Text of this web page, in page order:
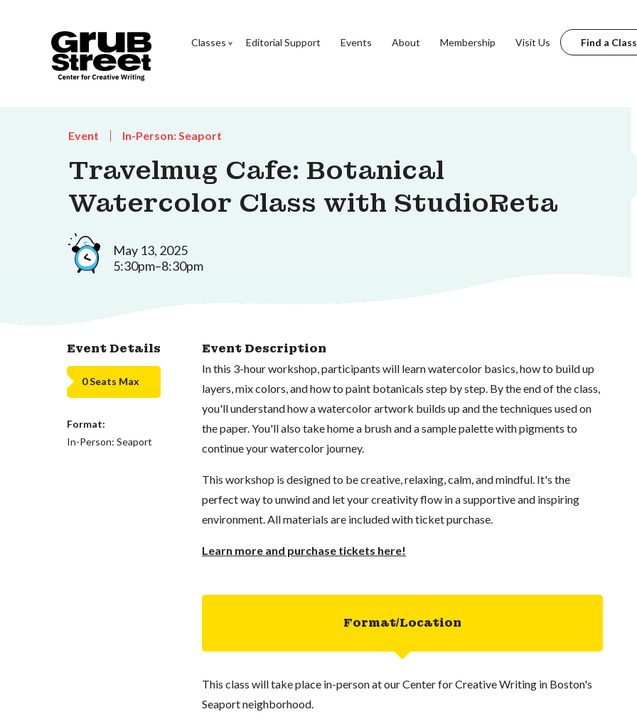
Classes Editorial Support Events About Membership Visit Us Find a Class
Event In-Person: Seaport
Travelmug Cafe: Botanical
Watercolor Class with StudioReta
May 13, 2025
5:30pm–8:30pm
Event Details
0 Seats Max
Format:
In-Person: Seaport
Event Description
In this 3-hour workshop, participants will learn watercolor basics, how to build up
layers, mix colors, and how to paint botanicals step by step. By the end of the class,
you'll understand how a watercolor artwork builds up and the techniques used on
the paper. You'll also take home a brush and a sample palette with pigments to
continue your watercolor journey.
This workshop is designed to be creative, relaxing, calm, and mindful. It's the
perfect way to unwind and let your creativity flow in a supportive and inspiring
environment. All materials are included with ticket purchase.
Learn more and purchase tickets here!
Format/Location
This class will take place in-person at our Center for Creative Writing in Boston's
Seaport neighborhood.